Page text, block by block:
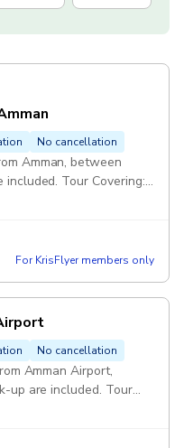
No cancellation
Amman, between
included. Tour Covering:
town, Grand Al-
end of the tour.
5 Star Service. Vehicl:
english speaking driver
For KrisFlyer members only
No cancellation
Amman Airport,
up are included. Tour
Down-town,